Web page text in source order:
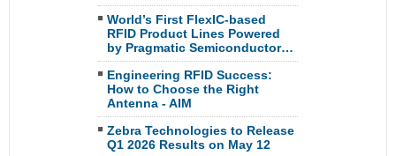
World’s First FlexIC-based
RFID Product Lines Powered
by Pragmatic Semiconductor…
Engineering RFID Success:
How to Choose the Right
Antenna - AIM
Zebra Technologies to Release
Q1 2026 Results on May 12